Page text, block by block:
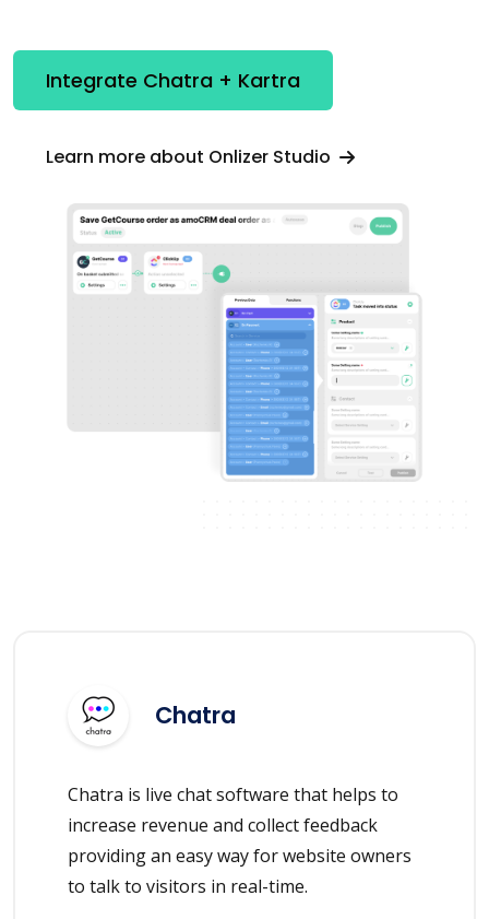
Integrate Chatra + Kartra
Learn more about Onlizer Studio
Chatra
Chatra is live chat software that helps to
increase revenue and collect feedback
providing an easy way for website owners
to talk to visitors in real-time.